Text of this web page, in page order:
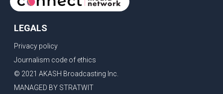
LEGALS
Privacy policy
Journalism code of ethics
© 2021 AKASH Broadcasting Inc.
MANAGED BY STRATWIT